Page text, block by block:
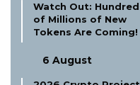
Watch Out:
of Millions of New
Tokens Are Coming!
6 August